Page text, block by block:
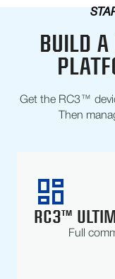
BUILD
Get the RC3™
Then
RC3™
Full